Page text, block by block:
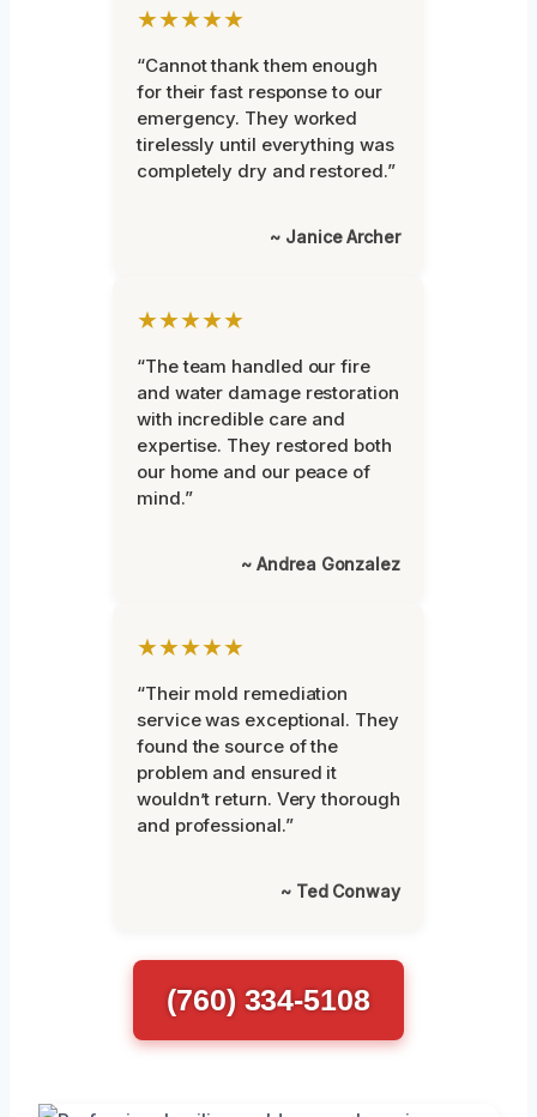
★★★★★
“Cannot thank them enough
for their fast response to our
emergency. They worked
tirelessly until everything was
completely dry and restored.”
~ Janice Archer
★★★★★
“The team handled our fire
and water damage restoration
with incredible care and
expertise. They restored both
our home and our peace of
mind.”
~ Andrea Gonzalez
★★★★★
“Their mold remediation
service was exceptional. They
found the source of the
problem and ensured it
wouldn’t return. Very thorough
and professional.”
~ Ted Conway
(760) 334-5108